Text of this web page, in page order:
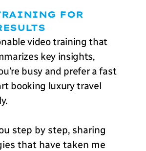
FOR
video training that
key insights,
busy and prefer a fast
booking luxury travel
step by step, sharing
that have taken me